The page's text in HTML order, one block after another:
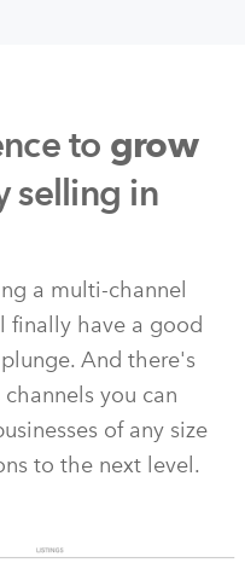
to grow
selling in
a multi-channel
finally have a good
And there's
you can
of any size
to the next level.